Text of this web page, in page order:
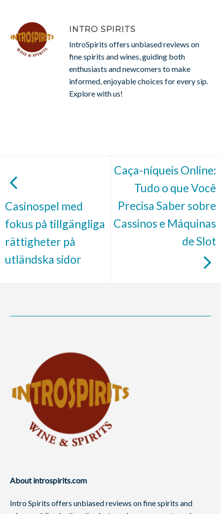
INTRO SPIRITS
IntroSpirits offers unbiased reviews on
fine spirits and wines, guiding both
enthusiasts and newcomers to make
informed, enjoyable choices for every sip.
Explore with us!
Casinospel med
fokus på tillgängliga
rättigheter på
utländska sidor
Caça-níqueis Online:
Tudo o que Você
Precisa Saber sobre
Cassinos e Máquinas
de Slot
About introspirits.com
Intro Spirits offers unbiased reviews on fine spirits and